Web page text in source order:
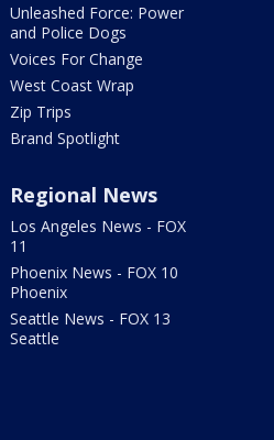
Unleashed Force: Power
and Police Dogs
Voices For Change
West Coast Wrap
Zip Trips
Brand Spotlight
Regional News
Los Angeles News - FOX
11
Phoenix News - FOX 10
Phoenix
Seattle News - FOX 13
Seattle